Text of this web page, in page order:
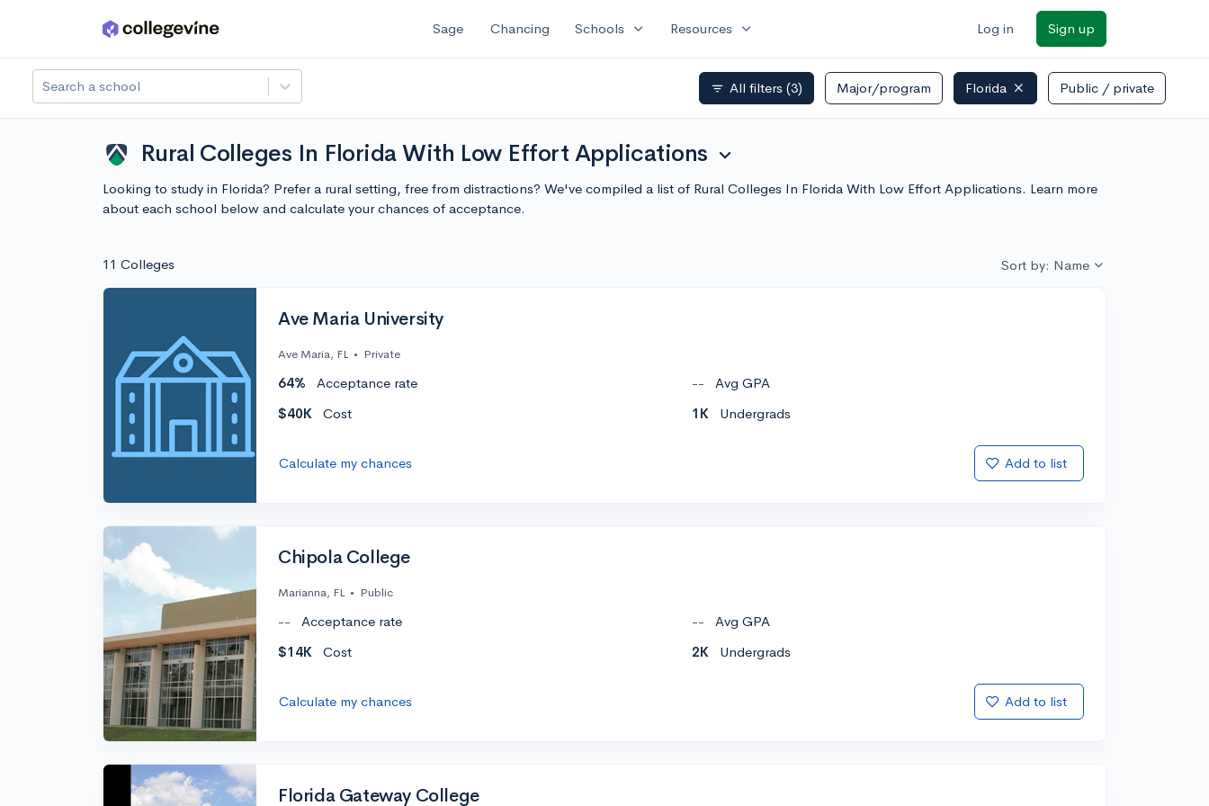
Skip to main content Sage Chancing Schools expand_more Resources expand_more Log in Sign up
Search a school filter_list All filters (3) Major/program Florida Public / private
Rural Colleges In Florida With Low Effort Applications expand_more
Looking to study in Florida? Prefer a rural setting, free from distractions? We've compiled a list of Rural Colleges In Florida With Low Effort Applications. Learn more
about each school below and calculate your chances of acceptance.
11 Colleges Sort by: Name
Ave Maria University
Ave Maria, FL • Private
64% Acceptance rate --
Avg GPA
$40K
Cost 1K Undergrads
Calculate my chances Add to list
Chipola College
Marianna, FL • Public
-- Acceptance rate --
Avg GPA
$14K
Cost 2K Undergrads
Calculate my chances Add to list
Florida Gateway College